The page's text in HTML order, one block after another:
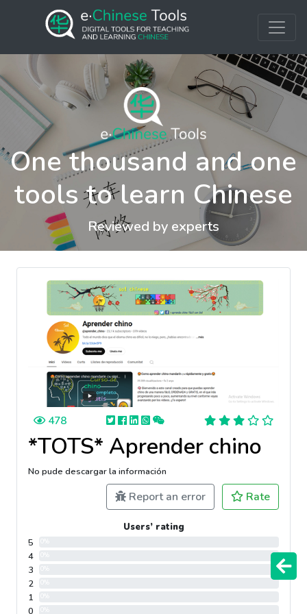
One thousand and one
tools to learn Chinese
Reviewed by experts
478
*TOTS* Aprender chino
No pude descargar la información
Report an error Rate
Users’ rating
5
4
3
2
1
0